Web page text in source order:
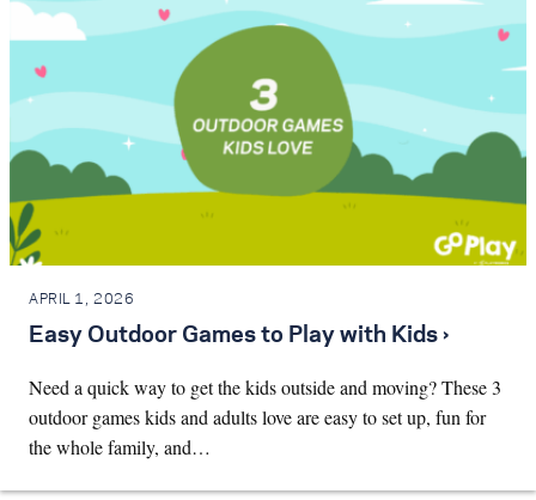
APRIL 1, 2026
Easy Outdoor Games to Play with Kids ›
Need a quick way to get the kids outside and moving? These 3
outdoor games kids and adults love are easy to set up, fun for
the whole family, and…